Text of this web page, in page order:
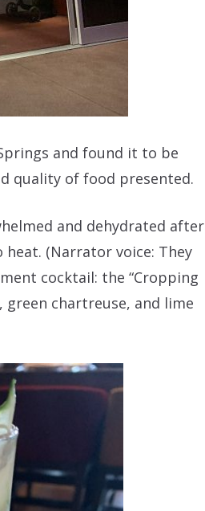
and found it to be
quality of food presented.
and dehydrated after
(Narrator voice: They
cocktail: the “Cropping
green chartreuse, and lime